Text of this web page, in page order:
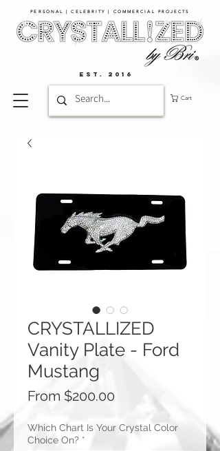
PERSONAL | CELEBRITY | COMMERCIAL PROJECTS​
Cart
EST. 2016
CRYSTALLIZED
Vanity Plate - Ford
Mustang
From $200.00
Which Chart Is Your Crystal Color
Choice On? *